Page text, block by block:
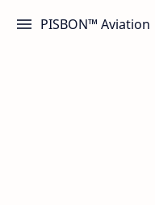
PISBON™ Aviation